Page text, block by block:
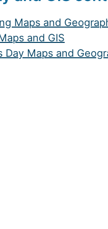
Maps and
and GIS
Day Maps and